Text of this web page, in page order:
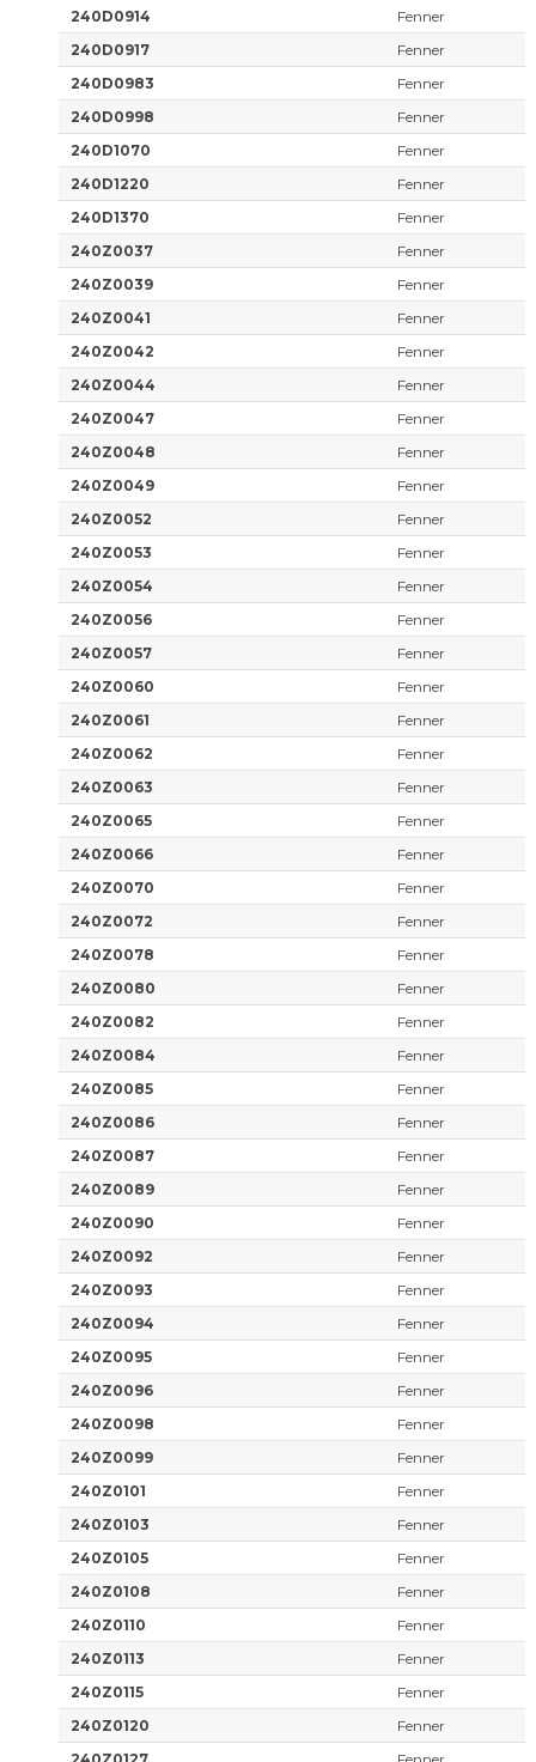
240D0914
Fenner
240D0917
Fenner
240D0983
Fenner
240D0998
Fenner
240D1070
Fenner
240D1220
Fenner
240D1370
Fenner
240Z0037
Fenner
240Z0039
Fenner
240Z0041
Fenner
240Z0042
Fenner
240Z0044
Fenner
240Z0047
Fenner
240Z0048
Fenner
240Z0049
Fenner
240Z0052
Fenner
240Z0053
Fenner
240Z0054
Fenner
240Z0056
Fenner
240Z0057
Fenner
240Z0060
Fenner
240Z0061
Fenner
240Z0062
Fenner
240Z0063
Fenner
240Z0065
Fenner
240Z0066
Fenner
240Z0070
Fenner
240Z0072
Fenner
240Z0078
Fenner
240Z0080
Fenner
240Z0082
Fenner
240Z0084
Fenner
240Z0085
Fenner
240Z0086
Fenner
240Z0087
Fenner
240Z0089
Fenner
240Z0090
Fenner
240Z0092
Fenner
240Z0093
Fenner
240Z0094
Fenner
240Z0095
Fenner
240Z0096
Fenner
240Z0098
Fenner
240Z0099
Fenner
240Z0101
Fenner
240Z0103
Fenner
240Z0105
Fenner
240Z0108
Fenner
240Z0110
Fenner
240Z0113
Fenner
240Z0115
Fenner
240Z0120
Fenner